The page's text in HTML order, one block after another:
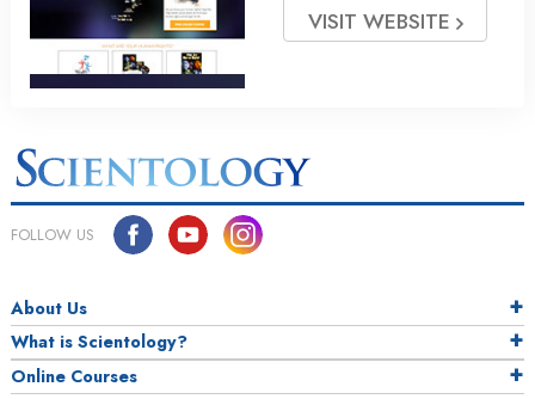
VISIT WEBSITE
FOLLOW US
About Us
What is Scientology?
Online Courses